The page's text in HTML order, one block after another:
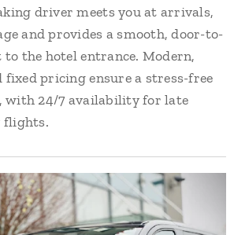
driver meets you at arrivals,
and provides a smooth, door-to-
the hotel entrance. Modern,
fixed pricing ensure a stress-free
with 24/7 availability for late
flights.